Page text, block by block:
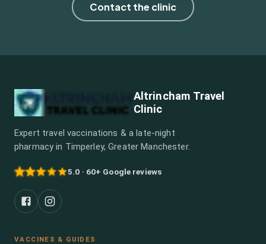
Contact the clinic
Altrincham Travel
Clinic
Expert travel vaccinations & a late-night
pharmacy in Timperley, Greater Manchester.
5.0 · 60+ Google reviews
VACCINES & GUIDES